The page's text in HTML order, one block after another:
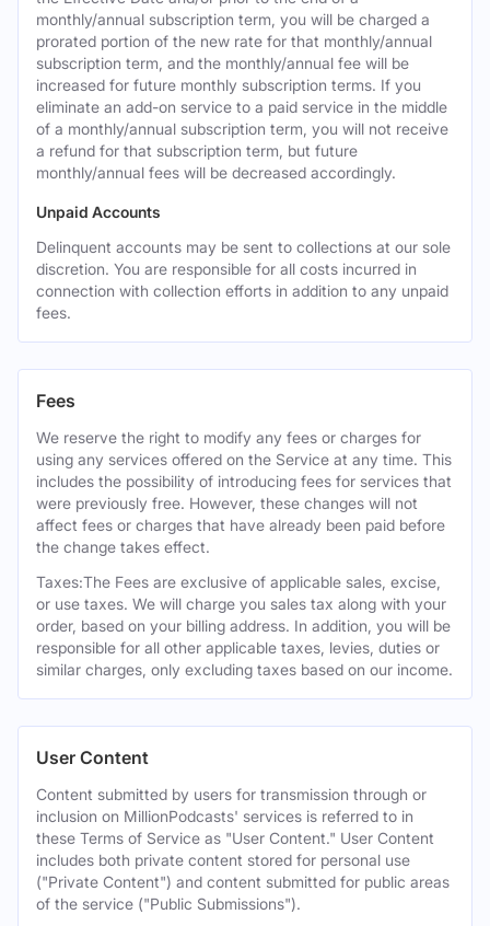
monthly/annual subscription term, you will be charged a
prorated portion of the new rate for that monthly/annual
subscription term, and the monthly/annual fee will be
increased for future monthly subscription terms. If you
eliminate an add-on service to a paid service in the middle
of a monthly/annual subscription term, you will not receive
a refund for that subscription term, but future
monthly/annual fees will be decreased accordingly.
Unpaid Accounts
Delinquent accounts may be sent to collections at our sole
discretion. You are responsible for all costs incurred in
connection with collection efforts in addition to any unpaid
fees.
Fees
We reserve the right to modify any fees or charges for
using any services offered on the Service at any time. This
includes the possibility of introducing fees for services that
were previously free. However, these changes will not
affect fees or charges that have already been paid before
the change takes effect.
Taxes:The Fees are exclusive of applicable sales, excise,
or use taxes. We will charge you sales tax along with your
order, based on your billing address. In addition, you will be
responsible for all other applicable taxes, levies, duties or
similar charges, only excluding taxes based on our income.
User Content
Content submitted by users for transmission through or
inclusion on MillionPodcasts' services is referred to in
these Terms of Service as "User Content." User Content
includes both private content stored for personal use
("Private Content") and content submitted for public areas
of the service ("Public Submissions").